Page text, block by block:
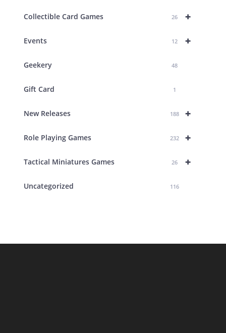
+
Collectible Card Games 26
+
Events 12
Geekery 48
Gift Card 1
+
New Releases 188
+
Role Playing Games 232
+
Tactical Miniatures Games 26
Uncategorized 116